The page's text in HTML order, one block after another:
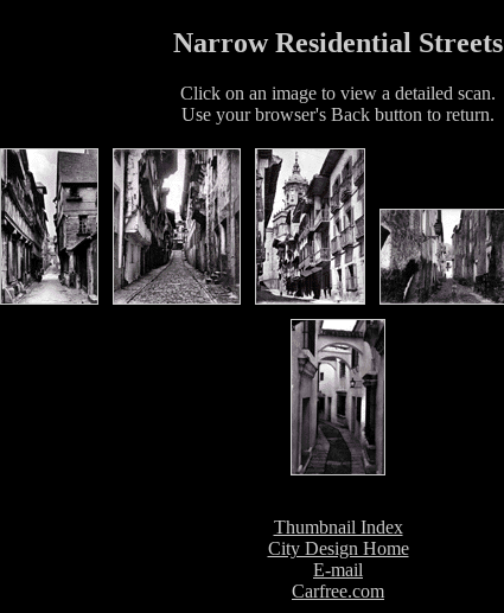
Narrow Residential Streets
Click on an image to view a detailed scan.
Use your browser's Back button to return.
Thumbnail Index
City Design Home
E-mail
Carfree.com